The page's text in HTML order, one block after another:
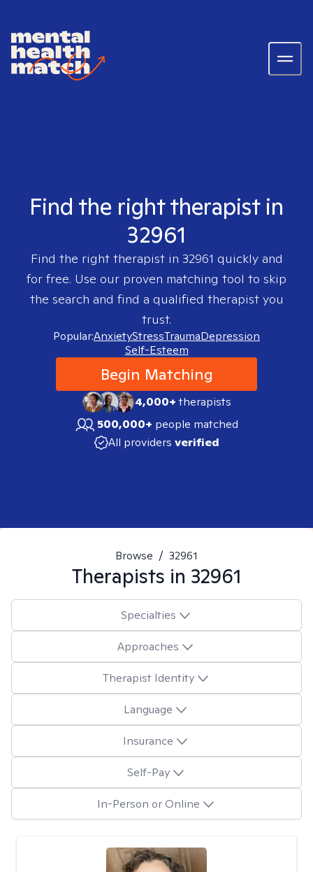
Find the right therapist in
32961
Find the right therapist in 32961 quickly and
for free. Use our proven matching tool to skip
the search and find a qualified therapist you
trust.
Popular:AnxietyStressTraumaDepression
Self-Esteem
Begin Matching
4,000+therapists
500,000+ people matched
All providers verified
Browse / 32961
Therapists in 32961
Specialties
Approaches
Therapist Identity
Language
Insurance
Self-Pay
In-Person or Online